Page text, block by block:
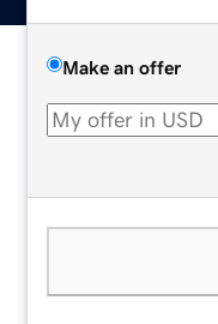
Make an offer